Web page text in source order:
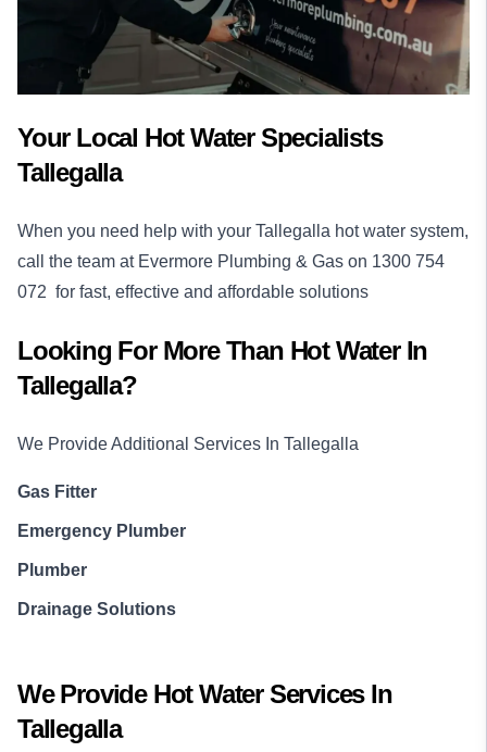
Your Local Hot Water Specialists
Tallegalla
When you need help with your Tallegalla hot water system,
call the team at Evermore Plumbing & Gas on 1300 754
072 for fast, effective and affordable solutions
Looking For More Than Hot WaterIn
Tallegalla?
We Provide Additional Services In Tallegalla
Gas Fitter
Emergency Plumber
Plumber
Drainage Solutions
We Provide Hot WaterServices In
Tallegalla